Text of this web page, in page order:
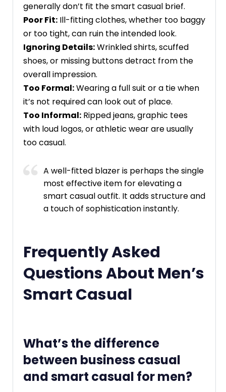
generally don’t fit the smart casual brief.
Poor Fit: Ill-fitting clothes, whether too baggy
or too tight, can ruin the intended look.
Ignoring Details:Wrinkled shirts, scuffed
shoes, or missing buttons detract from the
overall impression.
Too Formal:Wearing a full suit or a tie when
it’s not required can look out of place.
Too Informal: Ripped jeans, graphic tees
with loud logos, or athletic wear are usually
too casual.
A well-fitted blazer is perhaps the single
most effective item for elevating a
smart casual outfit. It adds structure and
a touch of sophistication instantly.
Frequently Asked
Questions About Men’s
Smart Casual
What’s the difference
between business casual
and smart casual for men?